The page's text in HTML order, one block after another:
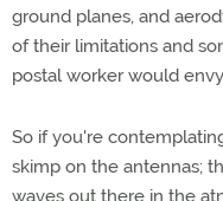
ground planes, and
of their limitations and
postal worker would
So if you're
skimp on the antennas;
waves out there in the